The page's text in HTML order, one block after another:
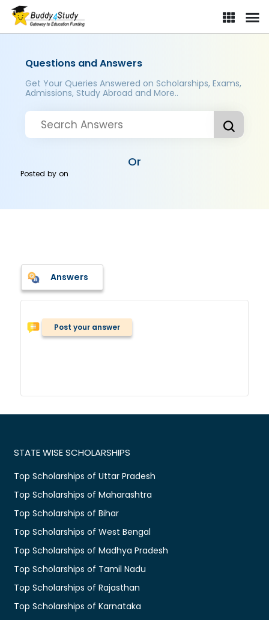
Questions and Answers
Get Your Queries Answered on Scholarships, Exams,
Admissions, Study Abroad and More..
Or
Posted byon
Answers
Post your answer
STATE WISE SCHOLARSHIPS
Top Scholarships of Uttar Pradesh
Top Scholarships of Maharashtra
Top Scholarships of Bihar
Top Scholarships of West Bengal
Top Scholarships of Madhya Pradesh
Top Scholarships of Tamil Nadu
Top Scholarships of Rajasthan
Top Scholarships of Karnataka